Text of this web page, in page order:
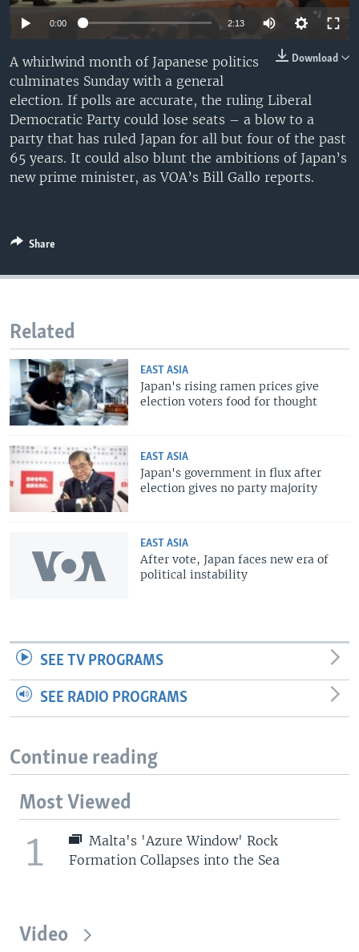
0:00 2:13
Download
A whirlwind month of Japanese politics
culminates Sunday with a general
election. If polls are accurate, the ruling Liberal
Democratic Party could lose seats – a blow to a
party that has ruled Japan for all but four of the past
65 years. It could also blunt the ambitions of Japan’s
new prime minister, as VOA’s Bill Gallo reports.
Share
Related
EAST ASIA
Japan's rising ramen prices give
election voters food for thought
EAST ASIA
Japan's government in flux after
election gives no party majority
EAST ASIA
After vote, Japan faces new era of
political instability
SEE TV PROGRAMS
SEE RADIO PROGRAMS
Continue reading
Most Viewed
1
Malta's 'Azure Window' Rock
Formation Collapses into the Sea
Video